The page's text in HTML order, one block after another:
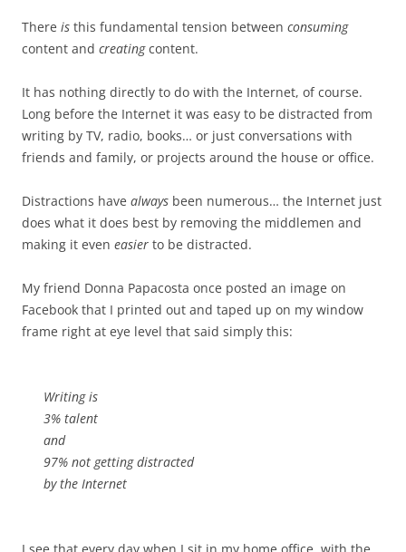
There is this fundamental tension between consuming
content and creatingcontent.
It has nothing directly to do with the Internet, of course.
Long before the Internet it was easy to be distracted from
writing by TV, radio, books… or just conversations with
friends and family, or projects around the house or office.
Distractions have always been numerous… the Internet just
does what it does best by removing the middlemen and
making it even easier to be distracted.
My friend Donna Papacosta once posted an image on
Facebook that I printed out and taped up on my window
frame right at eye level that said simply this:
Writing is
3% talent
and
97% not getting distracted
by the Internet